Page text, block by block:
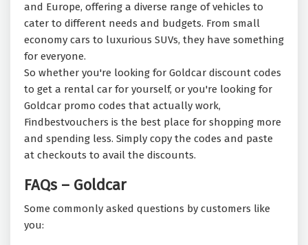
and Europe, offering a diverse range of vehicles to
cater to different needs and budgets. From small
economy cars to luxurious SUVs, they have something
for everyone.
So whether you're looking for Goldcar discount codes
to get a rental car for yourself, or you're looking for
Goldcar promo codes that actually work,
Findbestvouchers is the best place for shopping more
and spending less. Simply copy the codes and paste
at checkouts to avail the discounts.
FAQs – Goldcar
Some commonly asked questions by customers like
you: